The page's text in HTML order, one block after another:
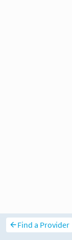
Find a Provider